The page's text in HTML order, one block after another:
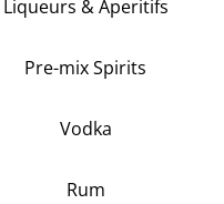
Liqueurs & Aperitifs
Pre-mix Spirits
Vodka
Rum